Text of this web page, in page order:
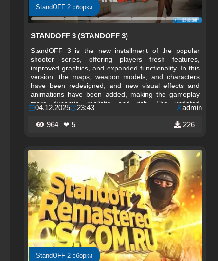
StandOFF 2 сборки
STANDOFF 3 (STANDOFF 3)
StandOFF 3 is the new installment of the popular
shooter series, offering players fresh features,
improved graphics, and expanded functionality. In this
version, the maps, weapon models, and characters
have been redesigned, and new visual effects and
animations have been added, making the gameplay
more dynamic, realistic, and rich. The updated
interface and improved controls allow players to easily
navigate matches and focus on strategy and tactics.
04.12.2025 23:43 admin
964 ❤ 5 226
StandOFF 2 сборки